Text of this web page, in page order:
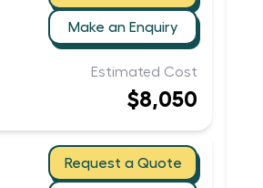
Make an Enquiry
Estimated Cost
$8,050
Request a Quote